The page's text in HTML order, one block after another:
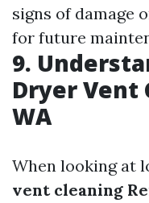
signs of damage
for future
9.
Dryer Vent
WA
When looking at
vent cleaning